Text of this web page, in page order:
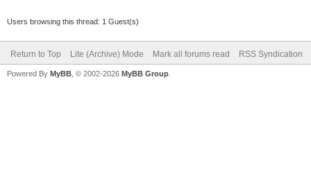
Users browsing this thread: 1 Guest(s)
Return to Top Lite (Archive) Mode Mark all forums read RSS Syndication
Powered By MyBB , © 2002-2026 MyBB Group